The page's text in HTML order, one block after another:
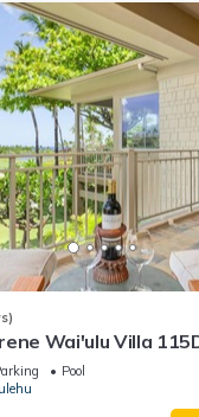
Wai'ulu Villa
Views
Pool